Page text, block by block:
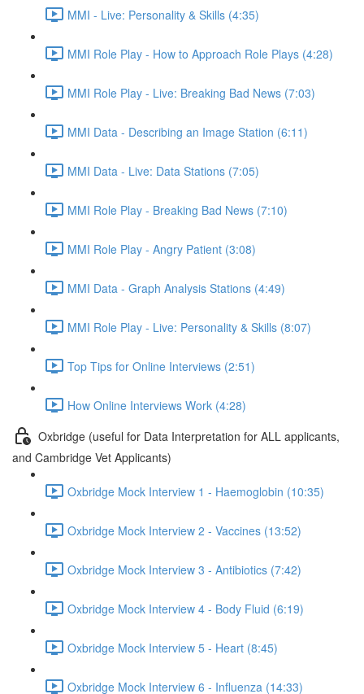
MMI - Live: Personality & Skills (4:35)
MMI Role Play - How to Approach Role Plays (4:28)
MMI Role Play - Live: Breaking Bad News (7:03)
MMI Data - Describing an Image Station (6:11)
MMI Data - Live: Data Stations (7:05)
MMI Role Play - Breaking Bad News (7:10)
MMI Role Play - Angry Patient (3:08)
MMI Data - Graph Analysis Stations (4:49)
MMI Role Play - Live: Personality & Skills (8:07)
Top Tips for Online Interviews (2:51)
How Online Interviews Work (4:28)
Oxbridge (useful for Data Interpretation for ALL applicants,
and Cambridge Vet Applicants)
Oxbridge Mock Interview 1 - Haemoglobin (10:35)
Oxbridge Mock Interview 2 - Vaccines (13:52)
Oxbridge Mock Interview 3 - Antibiotics (7:42)
Oxbridge Mock Interview 4 - Body Fluid (6:19)
Oxbridge Mock Interview 5 - Heart (8:45)
Oxbridge Mock Interview 6 - Influenza (14:33)